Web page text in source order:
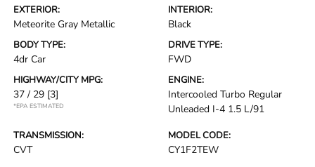
EXTERIOR:
Meteorite Gray Metallic
INTERIOR:
Black
BODY TYPE:
4dr Car
DRIVE TYPE:
FWD
HIGHWAY/CITY MPG:
37 / 29 [3]
*EPA ESTIMATED
ENGINE:
Intercooled Turbo Regular
Unleaded I-4 1.5 L/91
TRANSMISSION:
CVT
MODEL CODE:
CY1F2TEW